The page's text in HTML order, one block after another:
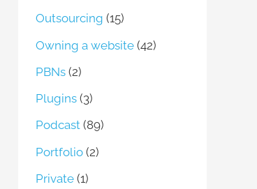
Outsourcing (15)
Owning a website (42)
PBNs (2)
Plugins (3)
Podcast (89)
Portfolio (2)
Private (1)